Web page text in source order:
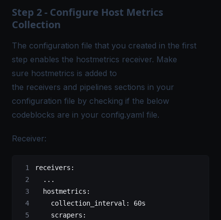
Step 2 - Configure Host Metrics
Collection
The configuration file that you created in the first
step enables the hostmetrics receiver. Make
sure hostmetrics is added to
the receivers and pipelines sections in your
configuration file by checking if the below
codeblocks are in your config.yaml file.
Receiver:
receivers:
  ...
  hostmetrics:
    collection_interval: 60s
    scrapers: